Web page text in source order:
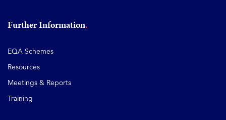
Further Information
EQA Schemes
Resources
Meetings & Reports
Training